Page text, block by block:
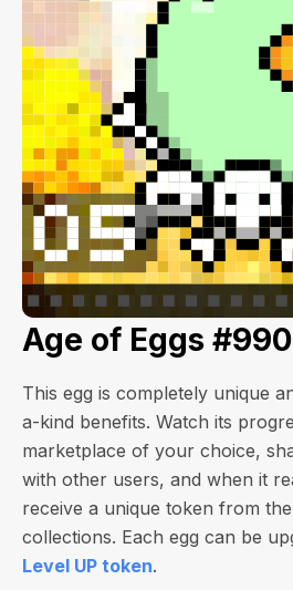
Age of Eggs
This egg is completely unique
a-kind benefits. Watch its
marketplace of your choice,
with other users, and when it
receive a unique token from
collections. Each egg can be
Level UP token.